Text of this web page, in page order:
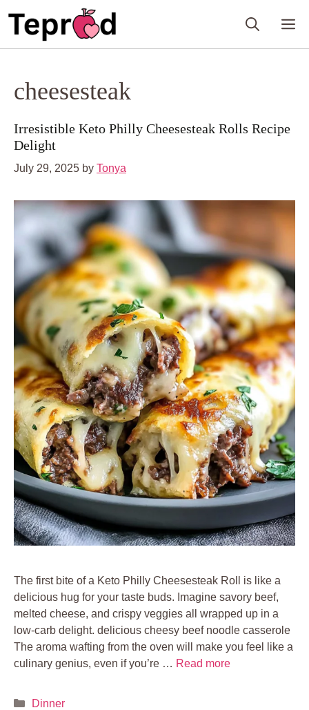
cheesesteak
Irresistible Keto Philly Cheesesteak Rolls Recipe
Delight
July 29, 2025 by Tonya
The first bite of a Keto Philly Cheesesteak Roll is like a
delicious hug for your taste buds. Imagine savory beef,
melted cheese, and crispy veggies all wrapped up in a
low-carb delight. delicious cheesy beef noodle casserole
The aroma wafting from the oven will make you feel like a
culinary genius, even if you’re … Read more
Categories
Dinner